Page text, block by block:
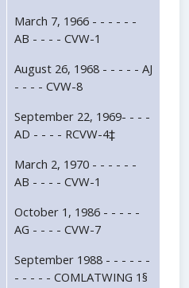
March 7, 1966 - - - - - -
AB - - - - CVW-1
August 26, 1968 - - - - - AJ
- - - - CVW-8
September 22, 1969- - - -
AD - - - - RCVW-4‡
March 2, 1970 - - - - - -
AB - - - - CVW-1
October 1, 1986 - - - - -
AG - - - - CVW-7
September 1988 - - - - - -
- - - - - COMLATWING 1§